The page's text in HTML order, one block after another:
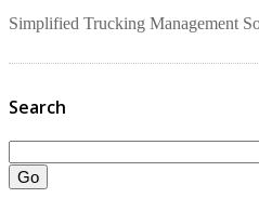
Simplified Trucking Management
Search